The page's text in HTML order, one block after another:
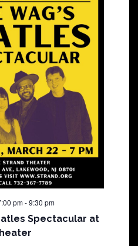
Spectacular at
pm-9:30 pm